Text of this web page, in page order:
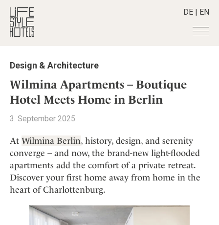
DE | EN
Hotels +
All hotels
Alpine Lifestyle
City
Countryside
Mindful Traveller
New Member
Wellness
Destinations
Destinations
Croatia
Germany
Greece
India
Stories +
All stories
Advent Calender
Adventkalender
Culture
Design & Architecture
Eat & Drink
Mindful Traveller
Shop +
All Products
Lifestylehotels BOOK
The Stylemate Magazin/e
Gutschein/Voucher
Smart Traveller +
All Smart Deals
Smart Traveller
Newsletter subscription
Newsletter
Become a member
+
Member benefits
Register your hotel
About us +
Mission Statement
Design & Architecture
Wilmina Apartments – Boutique
Hotel Meets Home in Berlin
3. September 2025
At Wilmina Berlin, history, design, and serenity
converge – and now, the brand-new light-flooded
apartments add the comfort of a private retreat.
Discover your first home away from home in the
heart of Charlottenburg.